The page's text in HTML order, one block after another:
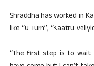
Shraddha has worked in
like “U Turn”, “Kaatru
“The first step is to wait